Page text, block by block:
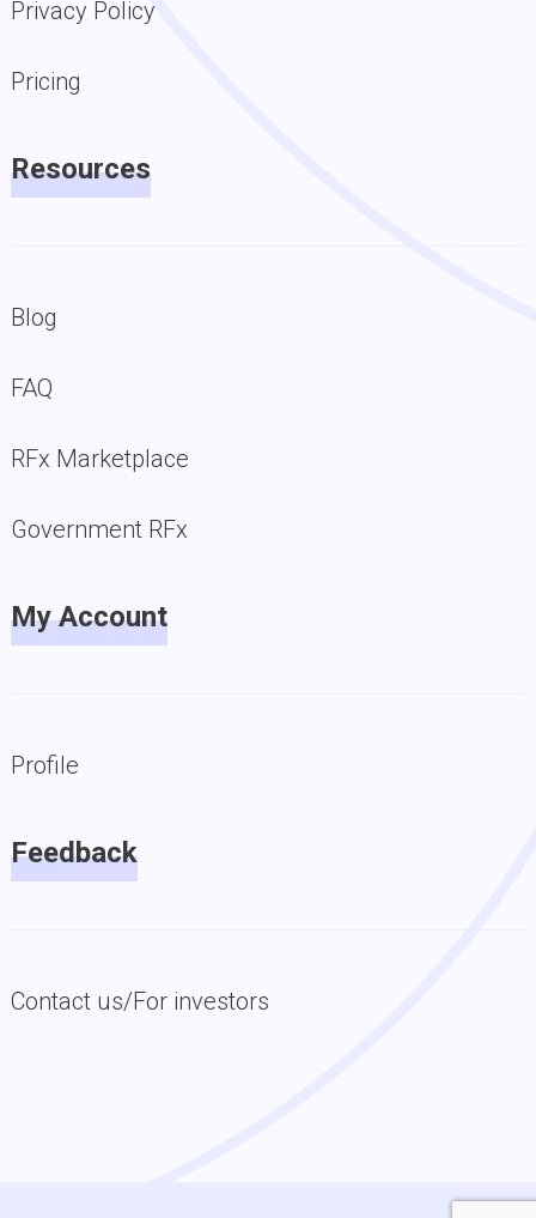
Privacy Policy
Pricing
Resources
Blog
FAQ
RFx Marketplace
Government RFx
My Account
Profile
Feedback
Contact us/For investors